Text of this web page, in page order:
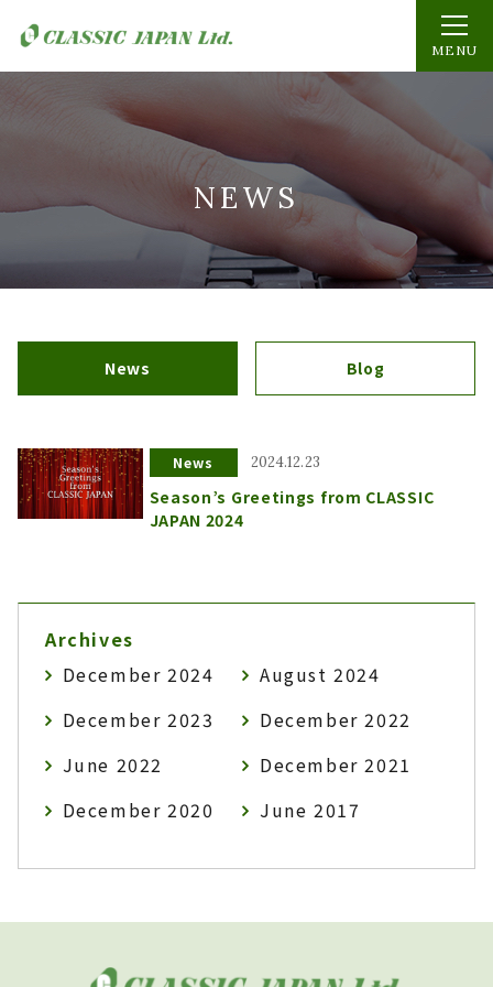
MENU
NEWS
News Blog
News 2024.12.23
Season’s Greetings from CLASSIC
JAPAN 2024
Archives
December 2024
August 2024
December 2023
December 2022
June 2022
December 2021
December 2020
June 2017